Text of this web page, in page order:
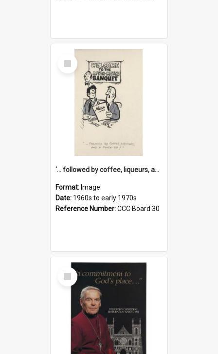
Select
Item
'... followed by coffee, liqueurs, and a punch-up!'
Format: Image
Date: 1960s to early 1970s
Reference Number:CCC Board 30
Select
Item